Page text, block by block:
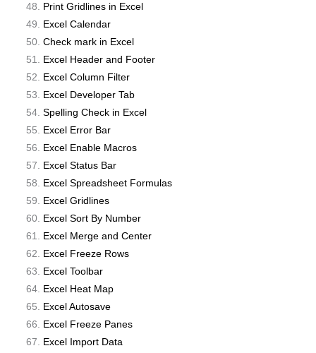
Print Gridlines in Excel
Excel Calendar
Check mark in Excel
Excel Header and Footer
Excel Column Filter
Excel Developer Tab
Spelling Check in Excel
Excel Error Bar
Excel Enable Macros
Excel Status Bar
Excel Spreadsheet Formulas
Excel Gridlines
Excel Sort By Number
Excel Merge and Center
Excel Freeze Rows
Excel Toolbar
Excel Heat Map
Excel Autosave
Excel Freeze Panes
Excel Import Data